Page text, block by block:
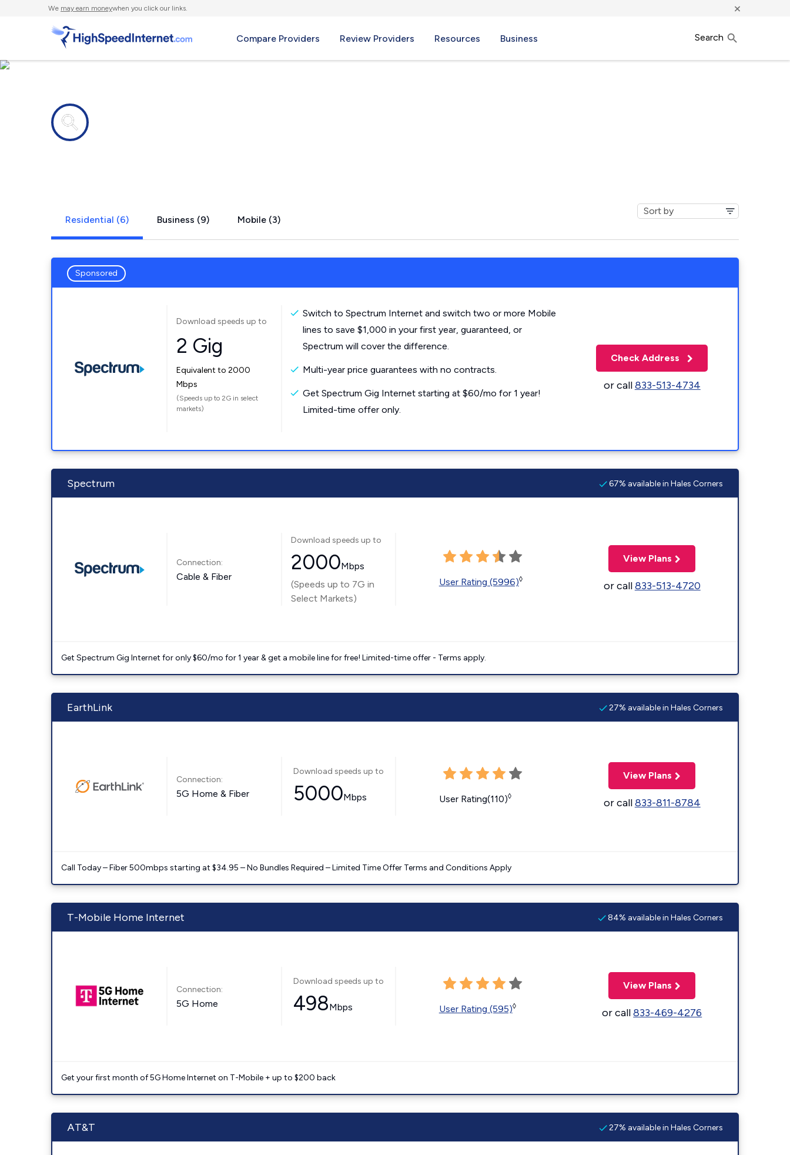
We may earn moneywhen you click our links. ×
Compare Providers Review Providers Resources Business Search
Residential (6) Business (9) Mobile (3)
Sponsored
Download speeds up to
2 Gig
Equivalent to 2000
Mbps
(Speeds up to 2G in select
markets)
Switch to Spectrum Internet and switch two or more Mobile
lines to save $1,000 in your first year, guaranteed, or
Spectrum will cover the difference.
Multi-year price guarantees with no contracts.
Get Spectrum Gig Internet starting at $60/mo for 1 year!
Limited-time offer only.
Check Address
or call833-513-4734
Spectrum 67% available in Hales Corners
Connection:
Cable & Fiber
Download speeds up to
2000Mbps
(Speeds up to 7G in
Select Markets)
User Rating (5996)◊
View Plans
or call833-513-4720
Get Spectrum Gig Internet for only $60/mo for 1 year & get a mobile line for free! Limited-time offer - Terms apply.
EarthLink 27% available in Hales Corners
Connection:
5G Home & Fiber
Download speeds up to
5000Mbps User Rating(110)◊
View Plans
or call833-811-8784
Call Today – Fiber 500mbps starting at $34.95 – No Bundles Required – Limited Time Offer Terms and Conditions Apply
T-Mobile Home Internet 84% available in Hales Corners
Connection:
5G Home
Download speeds up to
498Mbps User Rating (595)◊
View Plans
or call833-469-4276
Get your first month of 5G Home Internet on T-Mobile + up to $200 back
AT&T 27% available in Hales Corners